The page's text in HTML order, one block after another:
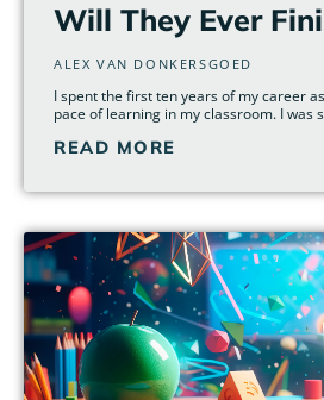
Will They Ever
ALEX VAN DONKERSGOED
I spent the first ten years of my career
pace of learning in my classroom. I was
READ MORE